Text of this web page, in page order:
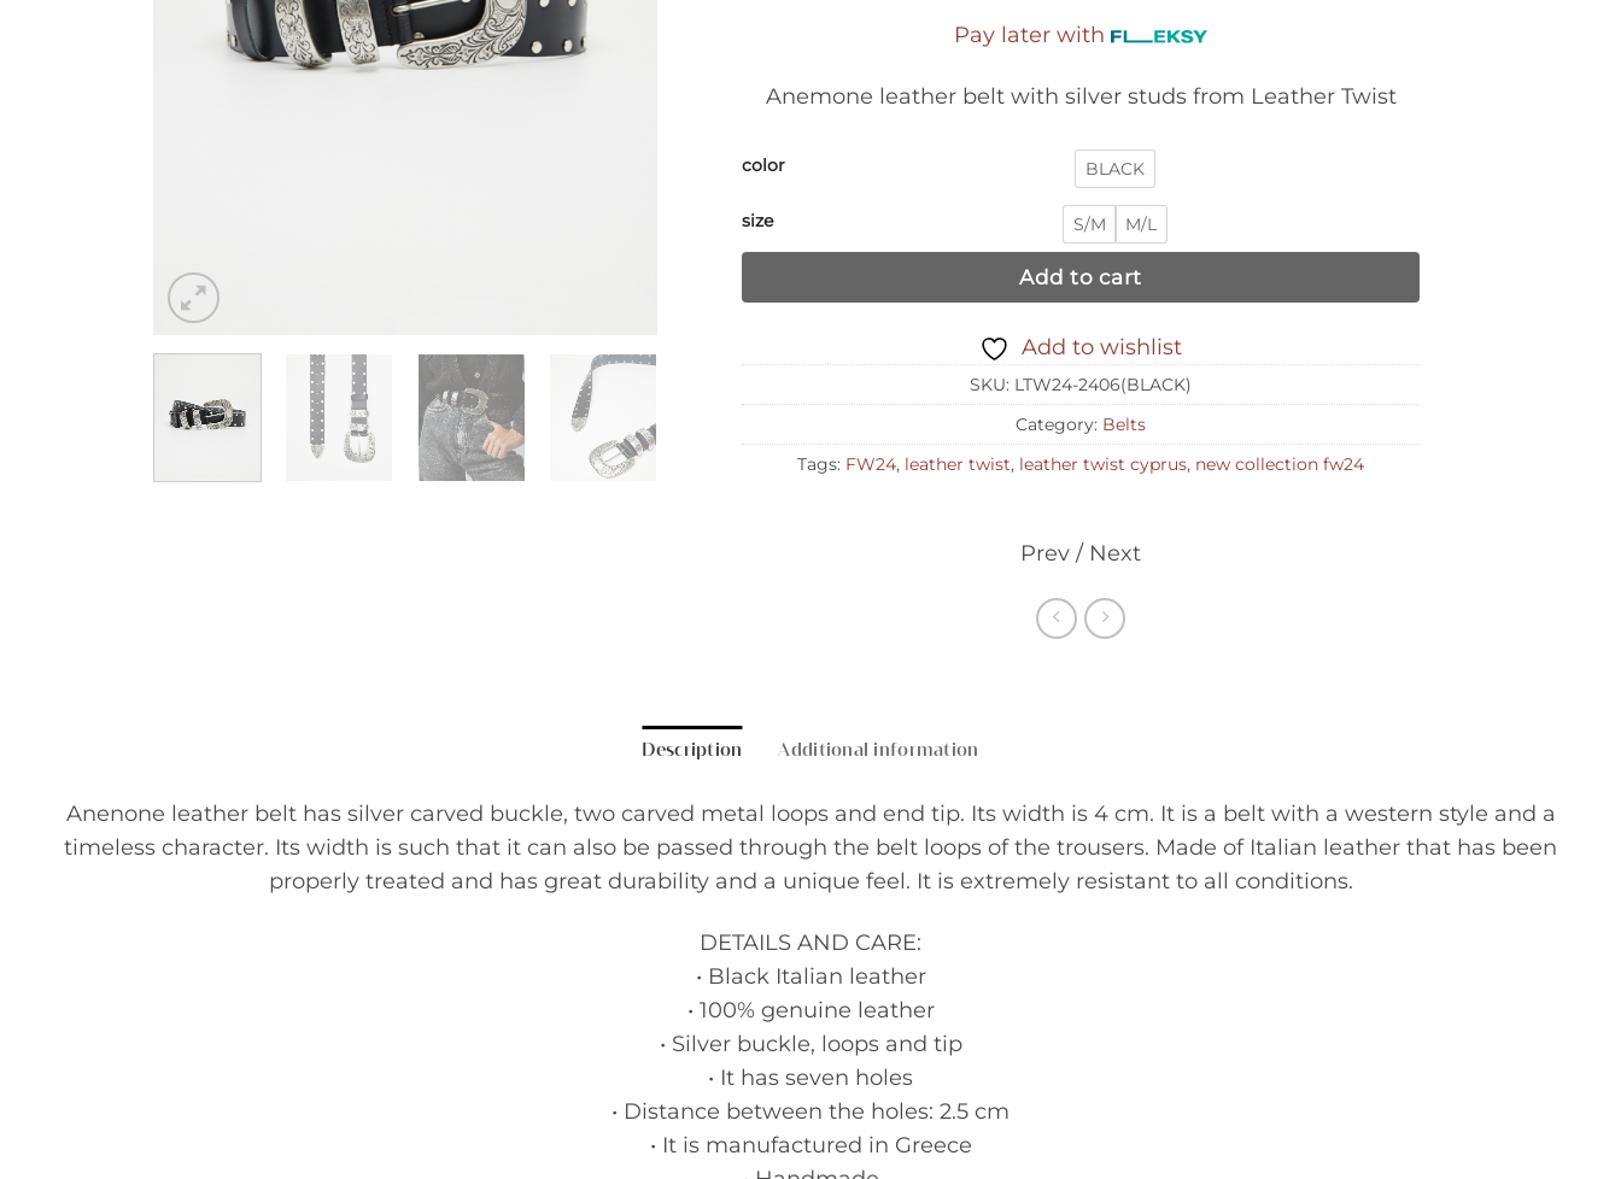
Pay later with
Anemone leather belt with silver studs from Leather Twist
color BLACK
size S/M M/L
Add to cart
Add to wishlist
SKU: LTW24-2406(BLACK)
Category: Belts
Tags: FW24, leather twist, leather twist cyprus, new collection fw24
Prev / Next
Description Additional information
Anenone leather belt has silver carved buckle, two carved metal loops and end tip. Its width is 4 cm. It is a belt with a western style and a
timeless character. Its width is such that it can also be passed through the belt loops of the trousers. Made of Italian leather that has been
properly treated and has great durability and a unique feel. It is extremely resistant to all conditions.
DETAILS AND CARE:
• Black Italian leather
• 100% genuine leather
• Silver buckle, loops and tip
• It has seven holes
• Distance between the holes: 2.5 cm
• It is manufactured in Greece